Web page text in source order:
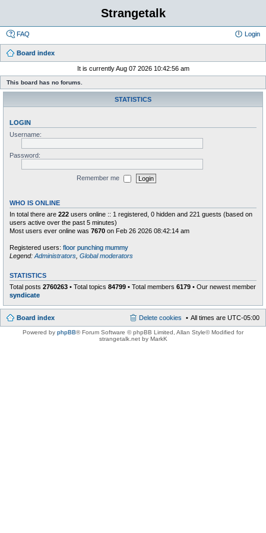
Strangetalk
FAQ Login
Board index
It is currently Aug 07 2026 10:42:56 am
This board has no forums.
STATISTICS
LOGIN
Username:
Password:
Remember me
WHO IS ONLINE
In total there are 222 users online :: 1 registered, 0 hidden and 221 guests (based on
users active over the past 5 minutes)
Most users ever online was 7670 on Feb 26 2026 08:42:14 am
Registered users: floor punching mummy
Legend: Administrators Global moderators
STATISTICS
Total posts 2760263 • Total topics 84799 • Total members 6179 • Our newest member
syndicate
Board index All times are UTC-05:00
Delete cookies
Powered by phpBB® Forum Software © phpBB Limited , Allan Style© Modified for
strangetalk.net by MarkK